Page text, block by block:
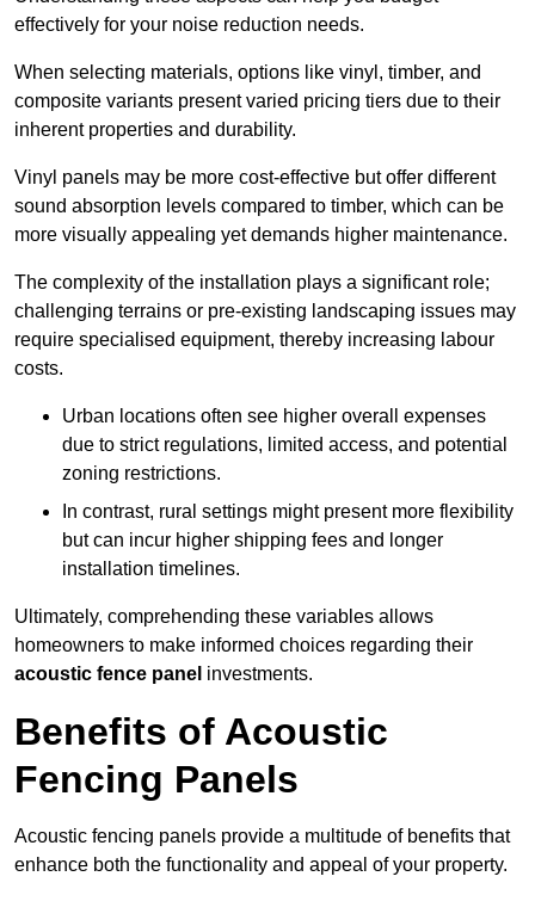
effectively for your noise reduction needs.
When selecting materials, options like vinyl, timber, and
composite variants present varied pricing tiers due to their
inherent properties and durability.
Vinyl panels may be more cost-effective but offer different
sound absorption levels compared to timber, which can be
more visually appealing yet demands higher maintenance.
The complexity of the installation plays a significant role;
challenging terrains or pre-existing landscaping issues may
require specialised equipment, thereby increasing labour
costs.
Urban locations often see higher overall expenses
due to strict regulations, limited access, and potential
zoning restrictions.
In contrast, rural settings might present more flexibility
but can incur higher shipping fees and longer
installation timelines.
Ultimately, comprehending these variables allows
homeowners to make informed choices regarding their
acoustic fence panel investments.
Benefits of Acoustic
Fencing Panels
Acoustic fencing panels provide a multitude of benefits that
enhance both the functionality and appeal of your property.